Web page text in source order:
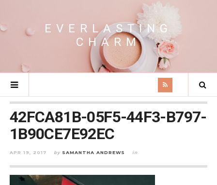
EVERLASTING
CHARM
42FCA81B-05F5-44F3-B797-
1B90CE7E92EC
APR 19, 2017 by SAMANTHA ANDREWS in